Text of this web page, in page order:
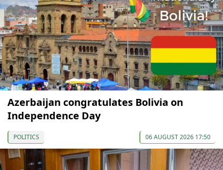
Azerbaijan congratulates Bolivia on
Independence Day
POLITICS 06 AUGUST 2026 17:50